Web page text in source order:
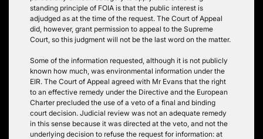
standing principle of FOIA is that the public interest is
adjudged as at the time of the request. The Court of Appeal
did, however, grant permission to appeal to the Supreme
Court, so this judgment will not be the last word on the matter.
Some of the information requested, although it is not publicly
known how much, was environmental information under the
EIR. The Court of Appeal agreed with Mr Evans that the right
to an effective remedy under the Directive and the European
Charter precluded the use of a veto of a final and binding
court decision. Judicial review was not an adequate remedy
in this sense because it was directed at the veto, and not the
underlying decision to refuse the request for information: at